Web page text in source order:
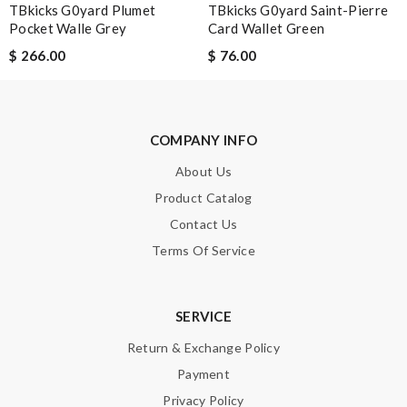
It is very good experience. My order came very fast and in good
byGuest
HTML is not translated!
TBkicks G0yard Plumet
Pocket Walle Grey
$ 266.00
TBkicks G0yard Saint-Pierre
Card Wallet Green
$ 76.00
COMPANY INFO
About Us
Product Catalog
Contact Us
Terms Of Service
SERVICE
Return & Exchange Policy
Payment
Privacy Policy